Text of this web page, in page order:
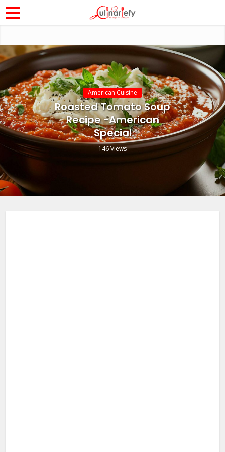
American Cuisine
Roasted Tomato Soup
Recipe -American
Special
146 Views